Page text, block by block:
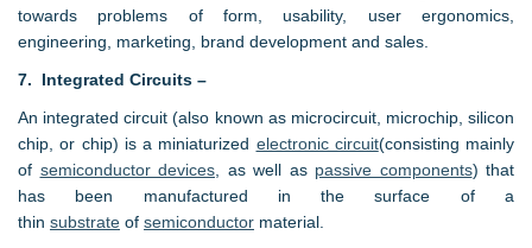
towards problems of form, usability, user ergonomics,
engineering, marketing, brand development and sales.
7. Integrated Circuits –
An integrated circuit (also known as microcircuit, microchip, silicon
chip, or chip) is a miniaturized electronic circuit(consisting mainly
of semiconductor devices , as well as passive components) that
has been manufactured in the surface of a
thin substrate of semiconductor material.